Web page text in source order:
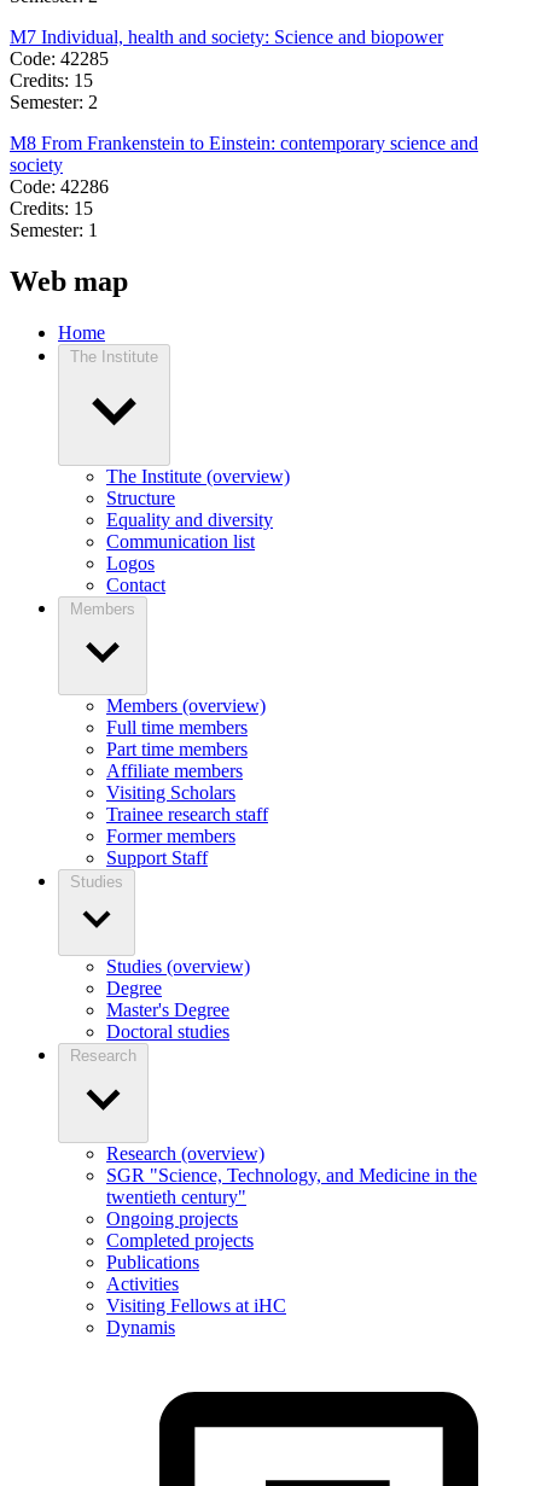
M7 Individual, health and society: Science and biopower
Code: 42285
Credits: 15
Semester: 2
M8 From Frankenstein to Einstein: contemporary science and
society
Code: 42286
Credits: 15
Semester: 1
Web map
Home
The Institute
The Institute (overview)
Structure
Equality and diversity
Communication list
Logos
Contact
Members
Members (overview)
Full time members
Part time members
Affiliate members
Visiting Scholars
Trainee research staff
Former members
Support Staff
Studies
Studies (overview)
Degree
Master's Degree
Doctoral studies
Research
Research (overview)
SGR "Science, Technology, and Medicine in the
twentieth century"
Ongoing projects
Completed projects
Publications
Activities
Visiting Fellows at iHC
Dynamis